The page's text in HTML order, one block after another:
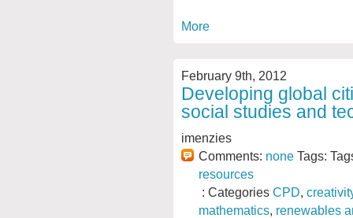
More
February 9th, 2012
Developing global
social studies and
imenzies
Comments: none Tags:
resources
: Categories CPD,
mathematics, renewables